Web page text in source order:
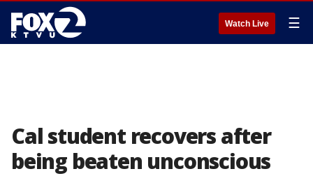
Watch Live ☰
Cal student recovers after
being beaten unconscious